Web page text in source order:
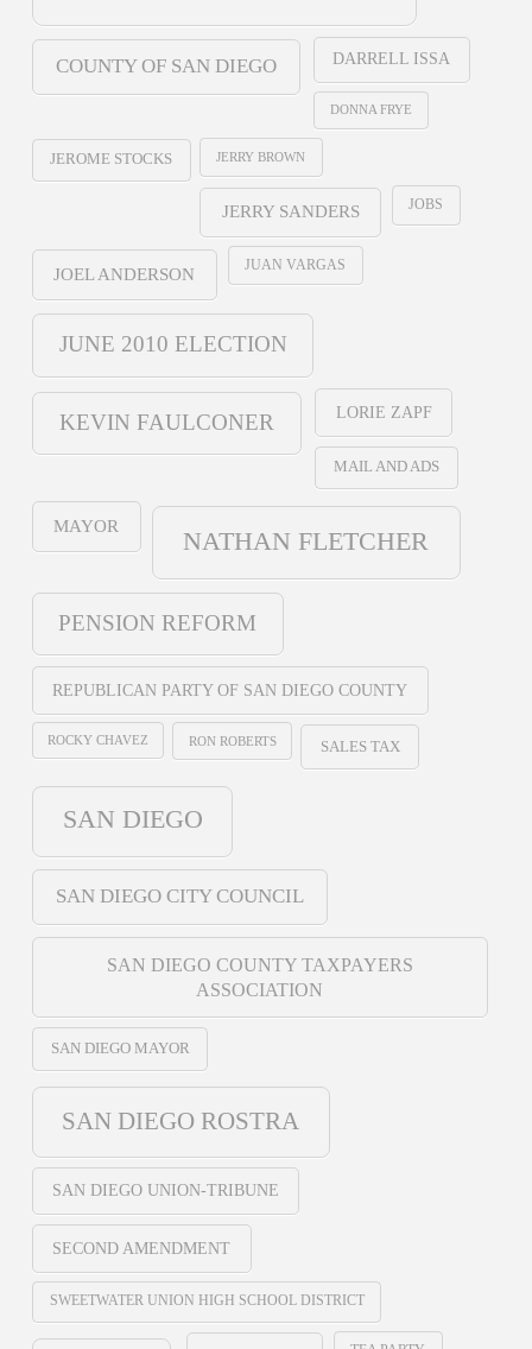
COUNTY OF SAN DIEGO DARRELL ISSA
DONNA FRYE
JEROME STOCKS JERRY BROWN
JERRY SANDERS JOBS
JOEL ANDERSON JUAN VARGAS
JUNE 2010 ELECTION
KEVIN FAULCONER LORIE ZAPF
MAIL AND ADS
MAYOR
NATHAN FLETCHER
PENSION REFORM
REPUBLICAN PARTY OF SAN DIEGO COUNTY
ROCKY CHAVEZ RON ROBERTS SALES TAX
SAN DIEGO
SAN DIEGO CITY COUNCIL
SAN DIEGO COUNTY TAXPAYERS
ASSOCIATION
SAN DIEGO MAYOR
SAN DIEGO ROSTRA
SAN DIEGO UNION-TRIBUNE
SECOND AMENDMENT
SWEETWATER UNION HIGH SCHOOL DISTRICT